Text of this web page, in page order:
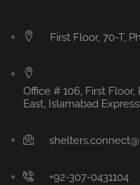
First Floor, 70-T,
Office # 106, First
East, Islamabad
+92-307-0431104